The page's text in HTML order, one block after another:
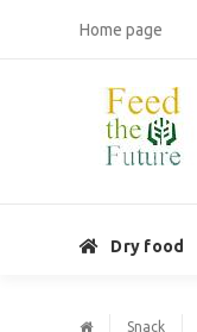
Home page
Dry food
Snack